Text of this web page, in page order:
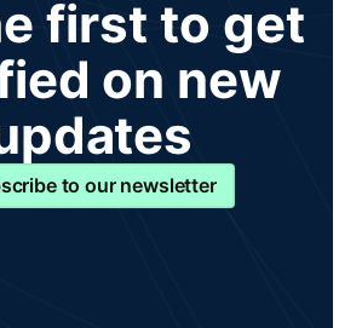
first to get
on new
to our newsletter